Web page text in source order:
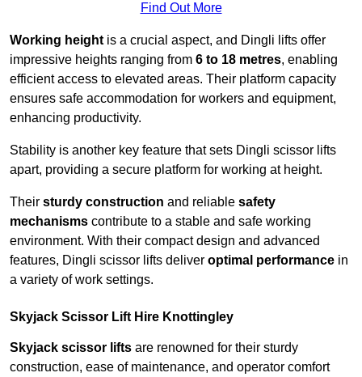
Find Out More
Working height is a crucial aspect, and Dingli lifts offer
impressive heights ranging from 6 to 18 metres, enabling
efficient access to elevated areas. Their platform capacity
ensures safe accommodation for workers and equipment,
enhancing productivity.
Stability is another key feature that sets Dingli scissor lifts
apart, providing a secure platform for working at height.
Their sturdy construction and reliable safety
mechanisms contribute to a stable and safe working
environment. With their compact design and advanced
features, Dingli scissor lifts deliver optimal performance in
a variety of work settings.
Skyjack Scissor Lift Hire Knottingley
Skyjack scissor lifts are renowned for their sturdy
construction, ease of maintenance, and operator comfort